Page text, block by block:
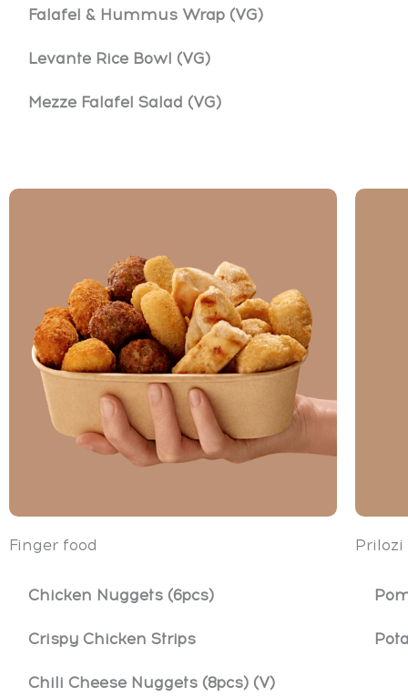
Falafel & Hummus Wrap (VG)
Levante Rice Bowl (VG)
Mezze Falafel Salad (VG)
Finger food
Chicken Nuggets (6pcs)
Crispy Chicken Strips
Chili Cheese Nuggets (8pcs) (V)
Prilozi